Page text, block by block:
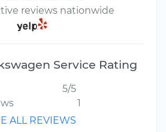
reviews nationwide
Service Rating
5/5
1
ALL REVIEWS